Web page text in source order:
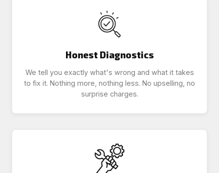
Honest Diagnostics
We tell you exactly what's wrong and what it takes
to fix it. Nothing more, nothing less. No upselling, no
surprise charges.